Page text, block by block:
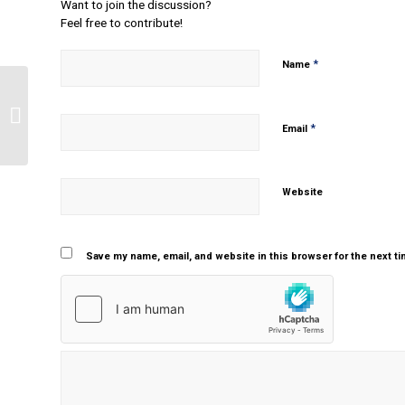
Want to join the discussion?
Feel free to contribute!
Name *
Email *
Website
Save my name, email, and website in this browser for the next